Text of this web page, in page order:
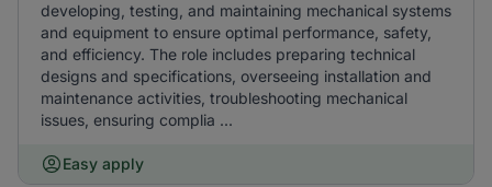
developing, testing, and maintaining mechanical systems
and equipment to ensure optimal performance, safety,
and efficiency. The role includes preparing technical
designs and specifications, overseeing installation and
maintenance activities, troubleshooting mechanical
issues, ensuring complia ...
Easy apply